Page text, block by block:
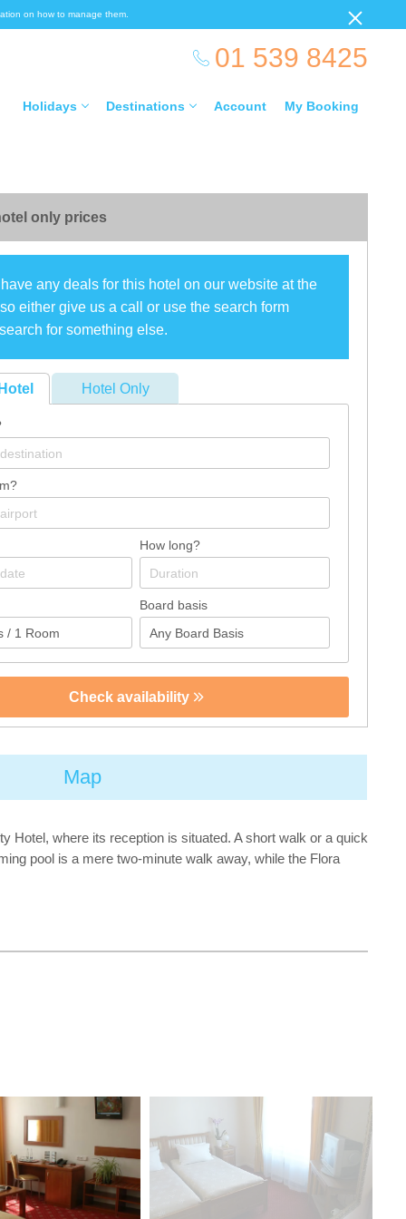
on how to manage them.
01 539 8425
Holidays Destinations Account My Booking
only prices
any deals for this hotel on our website at the
either give us a call or use the search form
for something else.
Hotel Only
How long?
Board basis
Check availability
Map
Hotel, where its reception is situated. A short walk or a quick
pool is a mere two-minute walk away, while the Flora